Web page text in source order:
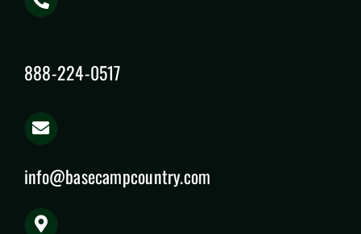
888-224-0517
info@basecampcountry.com